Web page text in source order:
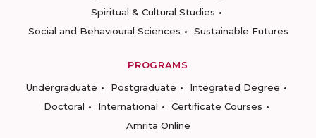
Spiritual & Cultural Studies
Social and Behavioural Sciences
Sustainable Futures
PROGRAMS
Undergraduate
Postgraduate
Integrated Degree
Doctoral
International
Certificate Courses
Amrita Online